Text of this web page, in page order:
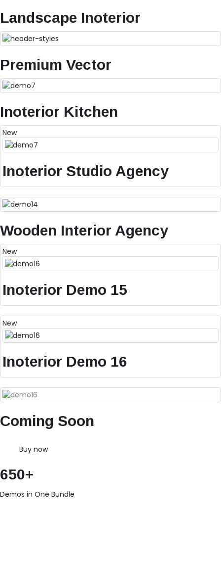
Landscape Inoterior
Premium Vector
Inoterior Kitchen
New
Inoterior Studio Agency
Wooden Interior Agency
New
Inoterior Demo 15
New
Inoterior Demo 16
Coming Soon
Buy now
650+
Demos in One Bundle